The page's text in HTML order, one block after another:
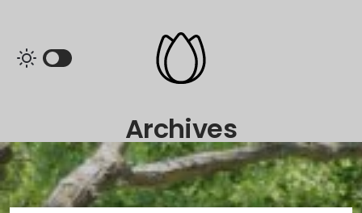
Archives